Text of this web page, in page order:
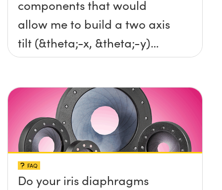
components that would
allow me to build a two axis
tilt (&theta;-x, &theta;-y)
platform without any screws
surface?
FAQ
Do your iris diaphragms